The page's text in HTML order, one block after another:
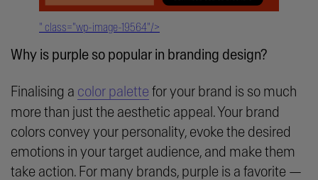
" class="wp-image-19564"/>
Why is purple so popular in branding design?
Finalising a color palette for your brand is so much
more than just the aesthetic appeal. Your brand
colors convey your personality, evoke the desired
emotions in your target audience, and make them
take action. For many brands, purple is a favorite —